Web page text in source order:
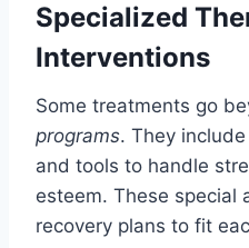
Specialized
Interventions
Some treatments go
programs. They
and tools to handle
esteem. These special
recovery plans to fit